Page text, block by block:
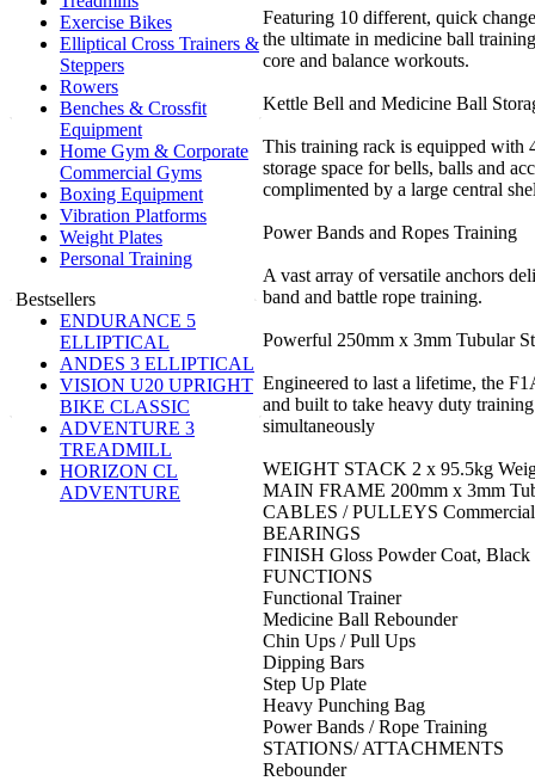
Exercise Bikes
Elliptical Cross Trainers &
Steppers
Rowers
Benches & Crossfit
Equipment
Home Gym & Corporate
Commercial Gyms
Boxing Equipment
Vibration Platforms
Weight Plates
Personal Training
Bestsellers
ENDURANCE 5
ELLIPTICAL
ANDES 3 ELLIPTICAL
VISION U20 UPRIGHT
BIKE CLASSIC
ADVENTURE 3
TREADMILL
HORIZON CL
ADVENTURE
Featuring 10 different, quick
the ultimate in medicine ball
core and balance workouts.
Kettle Bell and Medicine Ball
This training rack is equipped with
storage space for bells, balls and
complimented by a large central
Power Bands and Ropes Training
A vast array of versatile anchors
band and battle rope training.
Powerful 250mm x 3mm Tubular
Engineered to last a lifetime, the
and built to take heavy duty
simultaneously
WEIGHT STACK 2 x 95.5kg
MAIN FRAME 200mm x 3mm
CABLES / PULLEYS Commercial
BEARINGS
FINISH Gloss Powder Coat,
FUNCTIONS
Functional Trainer
Medicine Ball Rebounder
Chin Ups / Pull Ups
Dipping Bars
Step Up Plate
Heavy Punching Bag
Power Bands / Rope Training
STATIONS/ ATTACHMENTS
Rebounder